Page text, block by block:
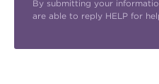
By submitting your
are able to reply HELP for